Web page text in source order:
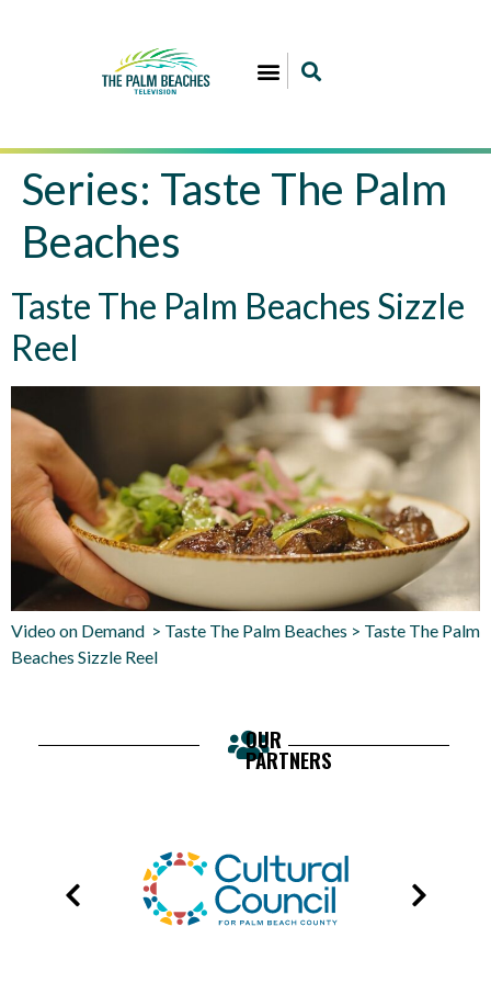
Series: Taste The Palm
Beaches
Taste The Palm Beaches Sizzle
Reel
Video on Demand > Taste The Palm Beaches > Taste The Palm
Beaches Sizzle Reel
OUR
PARTNERS